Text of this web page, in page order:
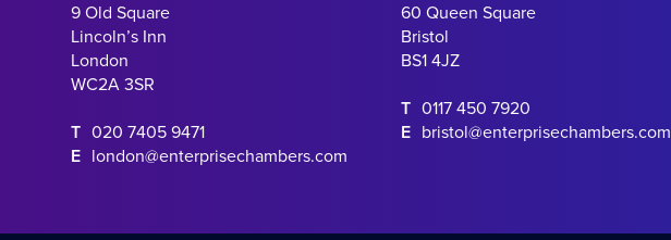
9 Old Square
Lincoln’s Inn
London
WC2A 3SR
T 020 7405 9471
E london@enterprisechambers.com
60 Queen Square
Bristol
BS1 4JZ
T 0117 450 7920
E bristol@enterprisechambers.com